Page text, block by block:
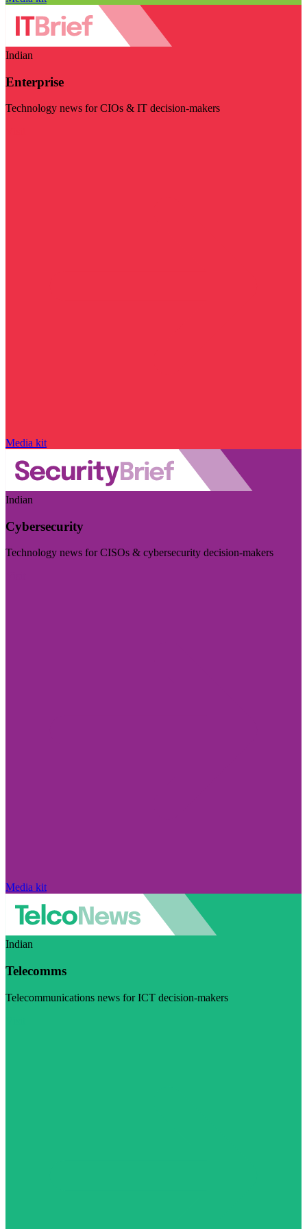
Indian
Enterprise
Technology news for CIOs & IT decision-makers
Media kit
Indian
Cybersecurity
Technology news for CISOs & cybersecurity decision-makers
Media kit
Indian
Telecomms
Telecommunications news for ICT decision-makers